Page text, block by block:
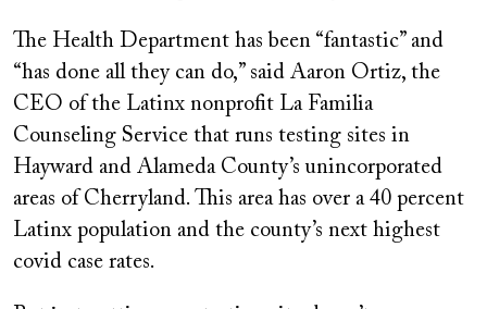
The Health Department has been “fantastic” and
“has done all they can do,” said Aaron Ortiz, the
CEO of the Latinx nonprofit La Familia
Counseling Service that runs testing sites in
Hayward and Alameda County’s unincorporated
areas of Cherryland. This area has over a 40 percent
Latinx population and the county’s next highest
covid case rates.